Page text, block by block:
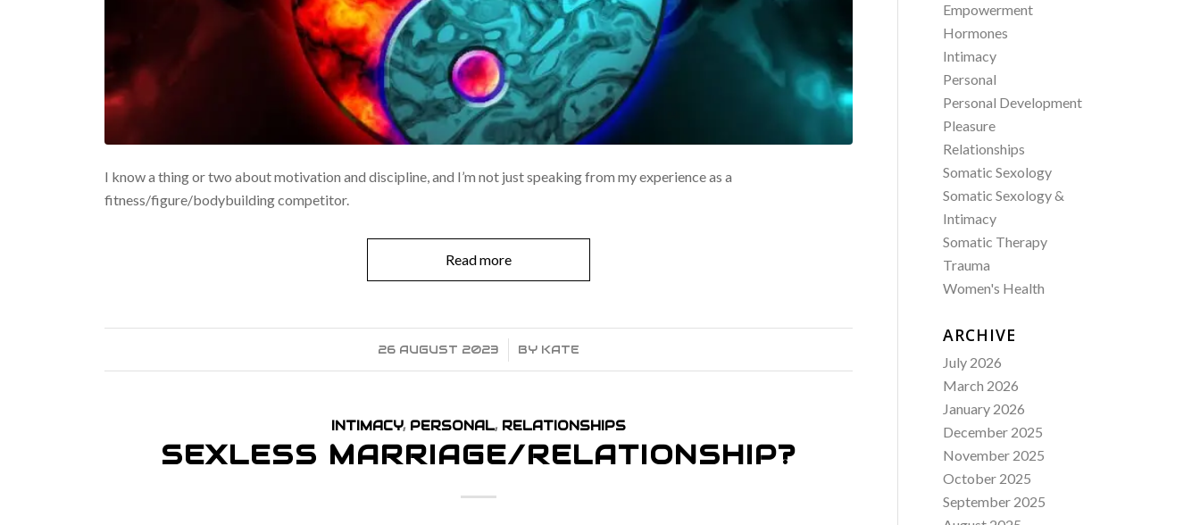
I know a thing or two about motivation and discipline, and I’m not just speaking from my experience as a
fitness/figure/bodybuilding competitor.
Read more
26 AUGUST 2023
/ BY KATE
INTIMACY, PERSONAL, RELATIONSHIPS
SEXLESS MARRIAGE/RELATIONSHIP?
Empowerment
Hormones
Intimacy
Personal
Personal Development
Pleasure
Relationships
Somatic Sexology
Somatic Sexology &
Intimacy
Somatic Therapy
Trauma
Women's Health
ARCHIVE
July 2026
March 2026
January 2026
December 2025
November 2025
October 2025
September 2025